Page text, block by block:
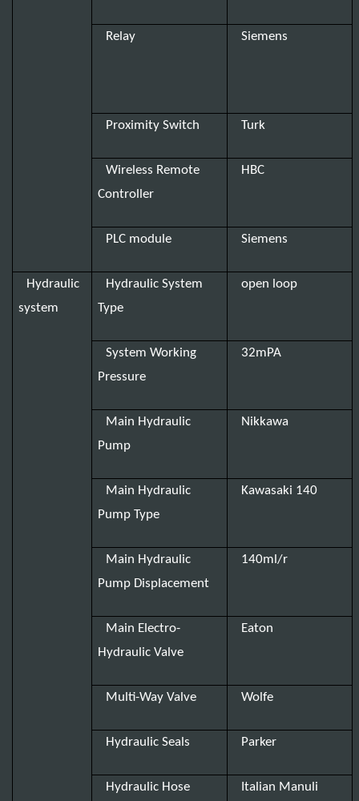
Relay Siemens
Proximity Switch Turk
Wireless Remote
Controller
HBC
PLC module Siemens
Hydraulic
system
Hydraulic System
Type
open loop
System Working
Pressure
32mPA
Main Hydraulic
Pump
Nikkawa
Main Hydraulic
Pump Type
Kawasaki 140
Main Hydraulic
Pump Displacement
140ml/r
Main Electro-
Hydraulic Valve
Eaton
Multi-Way Valve Wolfe
Hydraulic Seals Parker
Hydraulic Hose Italian Manuli